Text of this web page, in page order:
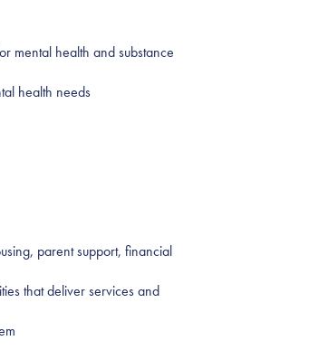
mental health and substance
health needs
parent support, financial
that deliver services and